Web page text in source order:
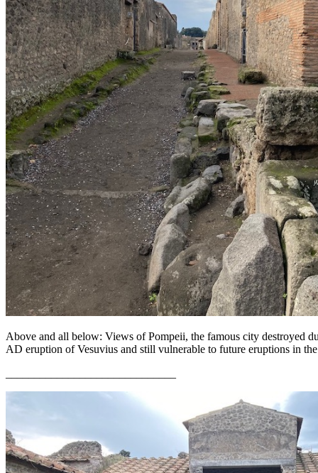
Above and all below: Views of Pompeii, the famous city destroyed
AD eruption of Vesuvius and still vulnerable to future eruptions in